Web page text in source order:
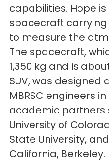
capabilities. Hope
spacecraft
to measure the
The spacecraft,
1,350 kg and is
SUV, was
MBRSC engineers
academic partners
University of
State University,
California, Berkeley.